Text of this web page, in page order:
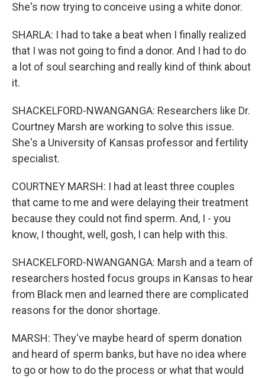
She's now trying to conceive using a white donor.
SHARLA: I had to take a beat when I finally realized
that I was not going to find a donor. And I had to do
a lot of soul searching and really kind of think about
it.
SHACKELFORD-NWANGANGA: Researchers like Dr.
Courtney Marsh are working to solve this issue.
She's a University of Kansas professor and fertility
specialist.
COURTNEY MARSH: I had at least three couples
that came to me and were delaying their treatment
because they could not find sperm. And, I - you
know, I thought, well, gosh, I can help with this.
SHACKELFORD-NWANGANGA: Marsh and a team of
researchers hosted focus groups in Kansas to hear
from Black men and learned there are complicated
reasons for the donor shortage.
MARSH: They've maybe heard of sperm donation
and heard of sperm banks, but have no idea where
to go or how to do the process or what that would